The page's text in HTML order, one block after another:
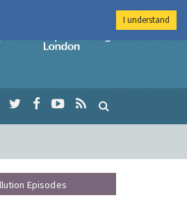
Imperial College
Episodes
I understand